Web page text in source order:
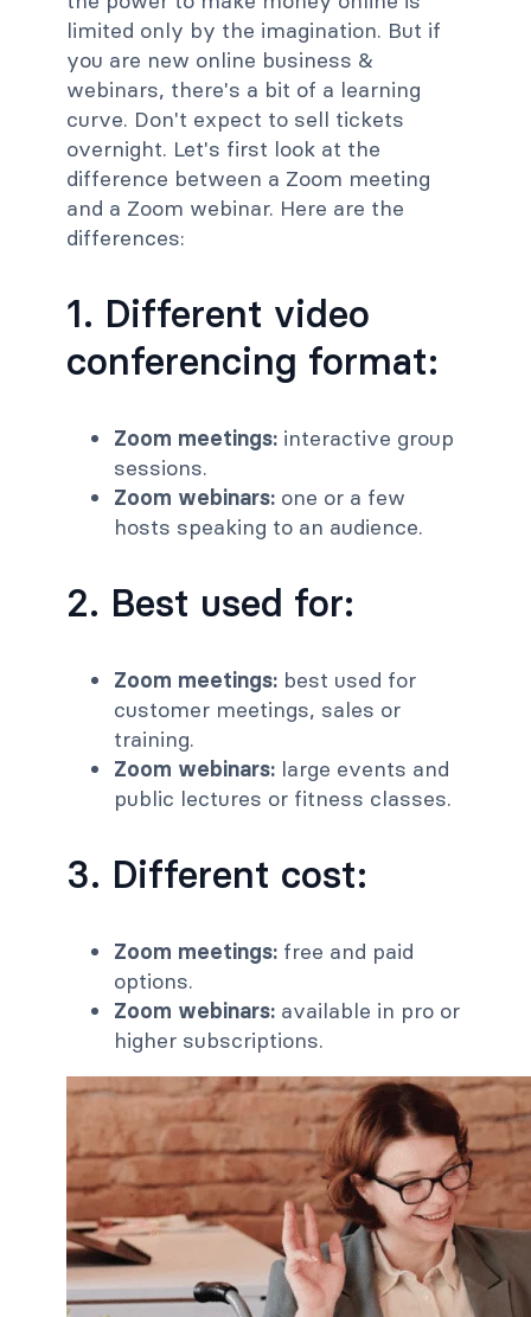
limited only by the imagination. But if
you are new online business &
webinars, there's a bit of a learning
curve. Don't expect to sell tickets
overnight. Let's first look at the
difference between a Zoom meeting
and a Zoom webinar. Here are the
differences:
1. Different video
conferencing format:
Zoom meetings: interactive group
sessions.
Zoom webinars: one or a few
hosts speaking to an audience.
2. Best used for:
Zoom meetings: best used for
customer meetings, sales or
training.
Zoom webinars: large events and
public lectures or fitness classes.
3. Different cost:
Zoom meetings: free and paid
options.
Zoom webinars: available in pro or
higher subscriptions.